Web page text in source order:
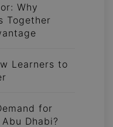
Why
Together
Learners to
for
Dhabi?